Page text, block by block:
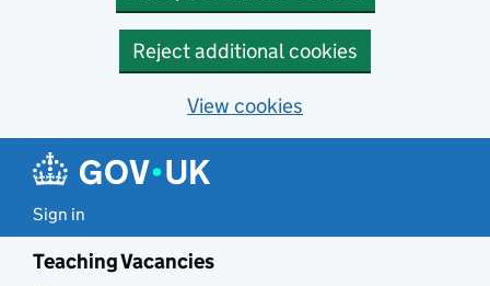
Reject additional cookies
View cookies
Sign in
Teaching Vacancies